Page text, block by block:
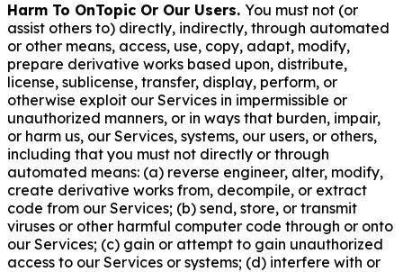
Harm To OnTopic Or Our Users. You must not (or
assist others to) directly, indirectly, through automated
or other means, access, use, copy, adapt, modify,
prepare derivative works based upon, distribute,
license, sublicense, transfer, display, perform, or
otherwise exploit our Services in impermissible or
unauthorized manners, or in ways that burden, impair,
or harm us, our Services, systems, our users, or others,
including that you must not directly or through
automated means: (a) reverse engineer, alter, modify,
create derivative works from, decompile, or extract
code from our Services; (b) send, store, or transmit
viruses or other harmful computer code through or onto
our Services; (c) gain or attempt to gain unauthorized
access to our Services or systems; (d) interfere with or